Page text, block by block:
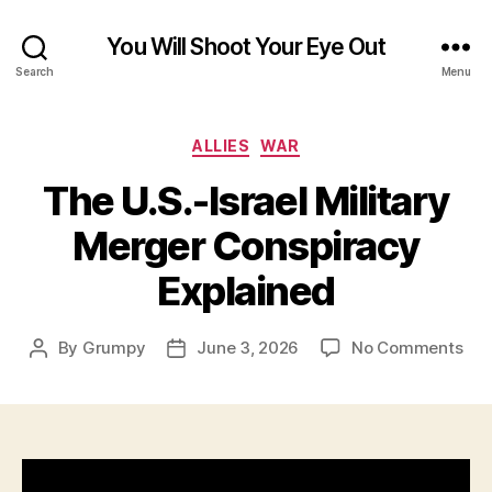
Search
You Will Shoot Your Eye Out
Menu
Categories
ALLIES WAR
The U.S.-Israel Military
Merger Conspiracy
Explained
Post
By Grumpy
PostJune 3, 2026 No Commentson